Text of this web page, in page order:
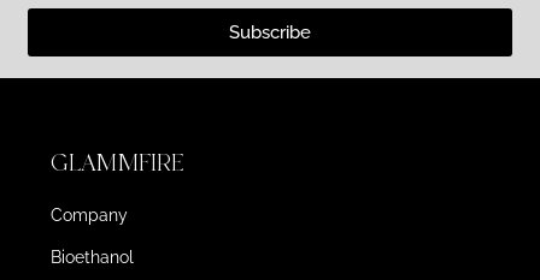
Subscribe
GLAMMFIRE
Company
Bioethanol